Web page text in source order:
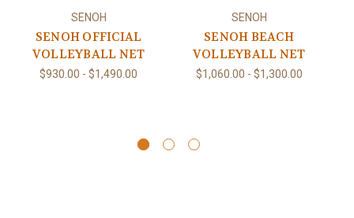
SENOH
SENOH OFFICIAL
VOLLEYBALL NET
$930.00 - $1,490.00
SENOH
SENOH BEACH
VOLLEYBALL NET
$1,060.00 - $1,300.00